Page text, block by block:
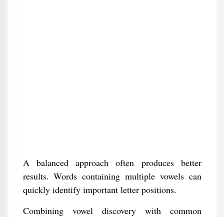
A balanced approach often produces better
results. Words containing multiple vowels can
quickly identify important letter positions.
Combining vowel discovery with common